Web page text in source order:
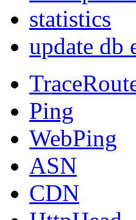
statistics
update db
Ping
WebPing
ASN
CDN